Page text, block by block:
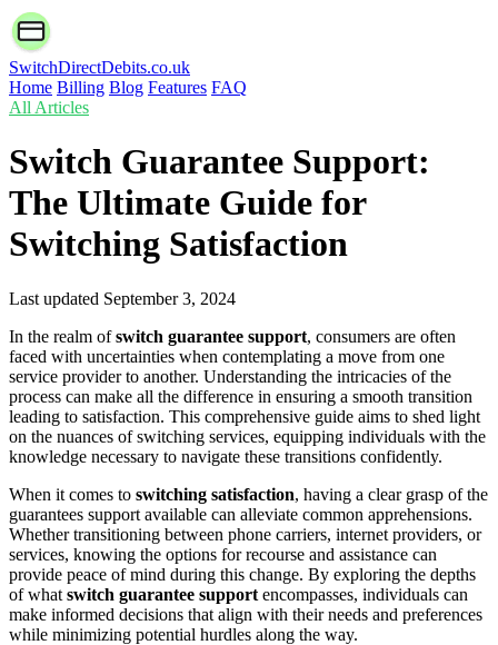
SwitchDirectDebits.co.uk
Home Billing Blog Features FAQ
All Articles
Switch Guarantee Support:
The Ultimate Guide for
Switching Satisfaction
Last updated September 3, 2024
In the realm ofswitch guarantee support, consumers are often
faced with uncertainties when contemplating a move from one
service provider to another. Understanding the intricacies of the
process can make all the difference in ensuring a smooth transition
leading to satisfaction. This comprehensive guide aims to shed light
on the nuances of switching services, equipping individuals with the
knowledge necessary to navigate these transitions confidently.
When it comes to switching satisfaction, having a clear grasp of the
guarantees support available can alleviate common apprehensions.
Whether transitioning between phone carriers, internet providers, or
services, knowing the options for recourse and assistance can
provide peace of mind during this change. By exploring the depths
of what switch guarantee support encompasses, individuals can
make informed decisions that align with their needs and preferences
while minimizing potential hurdles along the way.